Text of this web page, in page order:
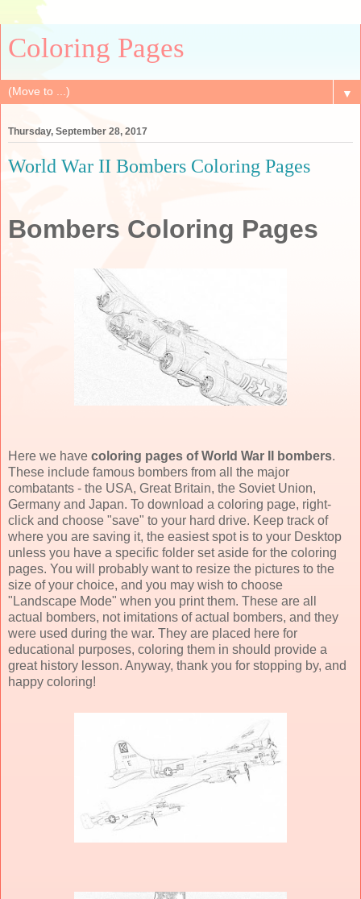
Coloring Pages
▼
Thursday, September 28, 2017
World War II Bombers Coloring Pages
Bombers Coloring Pages
Here we have coloring pages of World War II bombers.
These include famous bombers from all the major
combatants - the USA, Great Britain, the Soviet Union,
Germany and Japan. To download a coloring page, right-
click and choose "save" to your hard drive. Keep track of
where you are saving it, the easiest spot is to your Desktop
unless you have a specific folder set aside for the coloring
pages. You will probably want to resize the pictures to the
size of your choice, and you may wish to choose
"Landscape Mode" when you print them. These are all
actual bombers, not imitations of actual bombers, and they
were used during the war. They are placed here for
educational purposes, coloring them in should provide a
great history lesson. Anyway, thank you for stopping by, and
happy coloring!